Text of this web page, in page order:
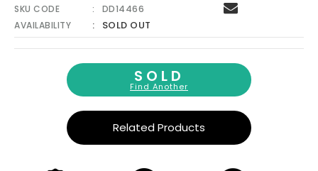
SKU CODE
DD14466
AVAILABILITY
SOLD OUT
SOLD
Find Another
Related Products